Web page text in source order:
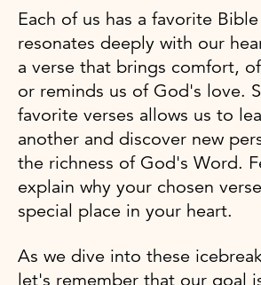
Each of us has a favorite
resonates deeply with our
a verse that brings comfort,
or reminds us of God's love.
favorite verses allows us to
another and discover new
the richness of God's Word.
explain why your chosen
special place in your heart.
As we dive into these
let's remember that our goal